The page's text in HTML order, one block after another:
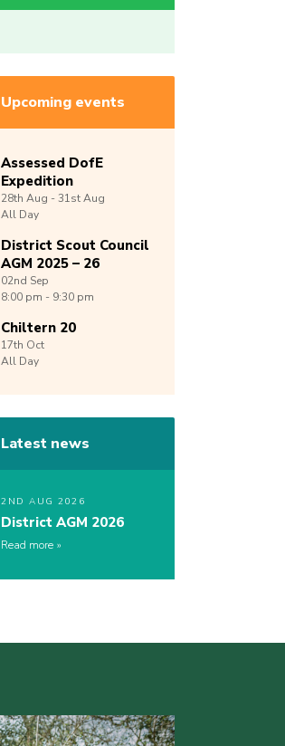
Upcoming events
Assessed DofE
Expedition
28th Aug -31stAug
All Day
District Scout Council
AGM 2025 – 26
02nd Sep
8:00 pm - 9:30 pm
Chiltern 20
17th Oct
All Day
Latest news
2ND AUG 2026
District AGM 2026
Read more